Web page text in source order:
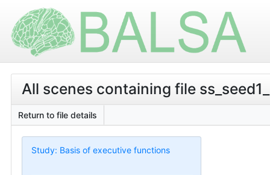
All scenes containing file
Return to file details
Study: Basis of executive functions